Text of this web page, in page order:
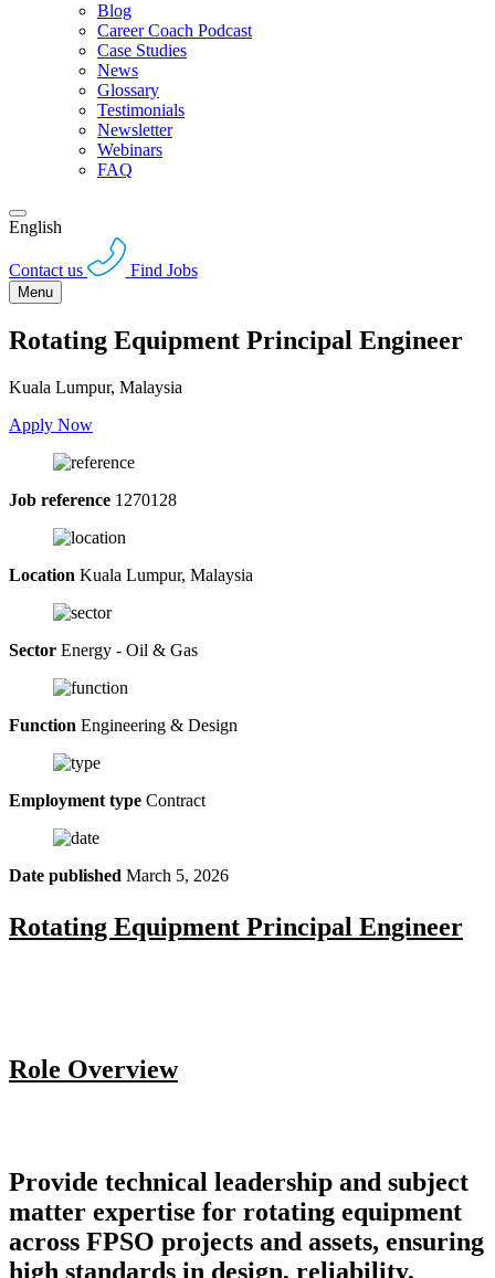
Blog
Career Coach Podcast
Case Studies
News
Glossary
Testimonials
Newsletter
Webinars
FAQ
English
Contact us Find Jobs
Menu
Rotating Equipment Principal Engineer
Kuala Lumpur, Malaysia
Apply Now
Job reference 1270128
Location Kuala Lumpur, Malaysia
Sector Energy - Oil & Gas
Function Engineering & Design
Employment type Contract
Date published March 5, 2026
Rotating Equipment Principal Engineer
Role Overview
Provide technical leadership and subject
matter expertise for rotating equipment
across FPSO projects and assets, ensuring
high standards in design, reliability,